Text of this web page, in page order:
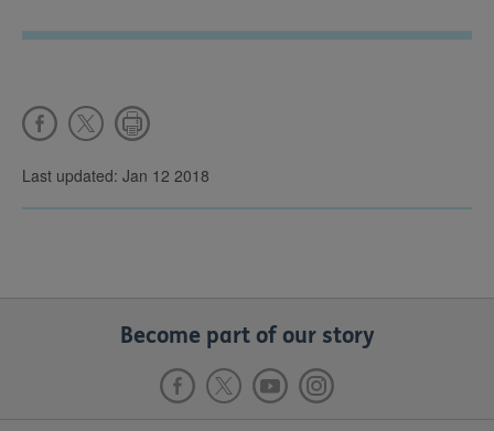
Last updated: Jan 12 2018
Become part of our story